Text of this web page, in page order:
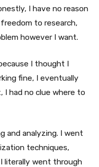
I have no reason
to research,
however I want.
I thought I
fine, I eventually
had no clue where to
and analyzing. I went
techniques,
literally went through